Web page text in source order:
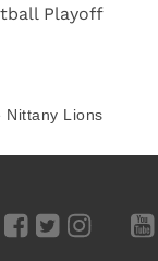
Playoff
Nittany Lions